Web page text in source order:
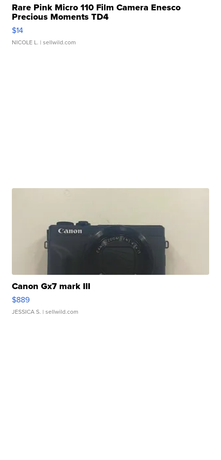
Rare Pink Micro 110 Film Camera Enesco
Precious Moments TD4
$14
NICOLE L. | sellwild.com
Canon Gx7 mark III
$889
JESSICA S. | sellwild.com